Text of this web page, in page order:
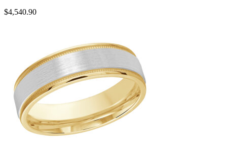
$4,540.90